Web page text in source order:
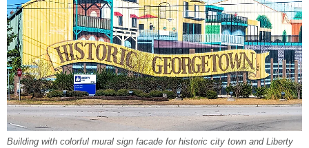
Building with colorful mural sign facade for historic city town and Liberty